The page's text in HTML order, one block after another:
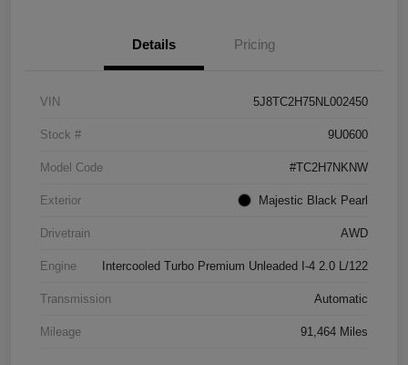
Details Pricing
VIN 5J8TC2H75NL002450
Stock # 9U0600
Model Code #TC2H7NKNW
Exterior Majestic Black Pearl
Drivetrain AWD
Engine Intercooled Turbo Premium Unleaded I-4 2.0 L/122
Transmission Automatic
Mileage 91,464 Miles